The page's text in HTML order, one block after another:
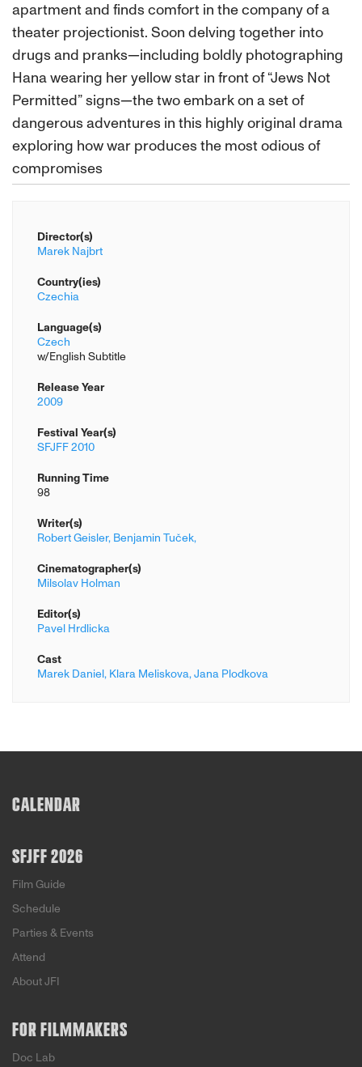
apartment and finds comfort in the company of a
theater projectionist. Soon delving together into
drugs and pranks—including boldly photographing
Hana wearing her yellow star in front of “Jews Not
Permitted” signs—the two embark on a set of
dangerous adventures in this highly original drama
exploring how war produces the most odious of
compromises
Director(s)
Marek Najbrt
Country(ies)
Czechia
Language(s)
Czech
w/English Subtitle
Release Year
2009
Festival Year(s)
SFJFF 2010
Running Time
98
Writer(s)
Robert Geisler, Benjamin Tuček,
Cinematographer(s)
Milsolav Holman
Editor(s)
Pavel Hrdlicka
Cast
Marek Daniel, Klara Meliskova,Jana Plodkova
CALENDAR
SFJFF 2026
Film Guide
Schedule
Parties & Events
Attend
About JFI
FOR FILMMAKERS
Doc Lab